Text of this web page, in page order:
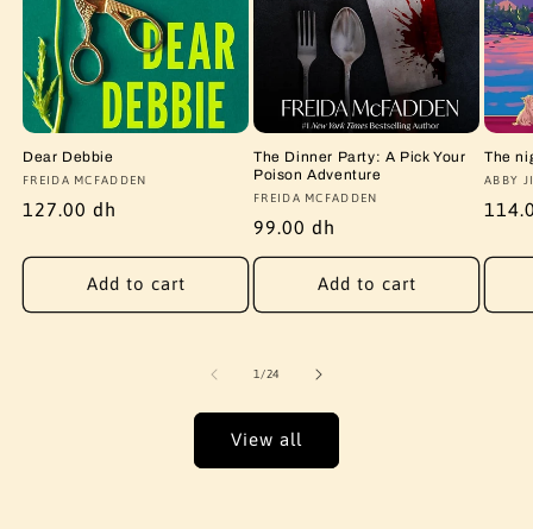
Dear Debbie
Vendor:
FREIDA MCFADDEN
Regular
127.00 dh
Add to cart
The Dinner Party: A Pick Your
Poison Adventure
Vendor:
FREIDA MCFADDEN
Regular
price
99.00 dh
Add to cart
The
ABBY
1/of
24
View all